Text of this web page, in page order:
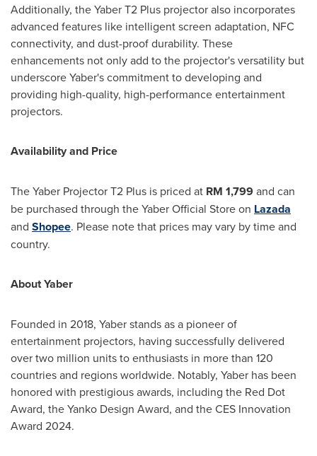
Additionally, the Yaber T2 Plus projector also incorporates
advanced features like intelligent screen adaptation, NFC
connectivity, and dust-proof durability. These
enhancements not only add to the projector's versatility but
underscore Yaber's commitment to developing and
providing high-quality, high-performance entertainment
projectors.
Availability and Price
The Yaber Projector T2 Plus is priced at RM 1,799and can
be purchased through the Yaber Official Store on Lazada
and Shopee. Please note that prices may vary by time and
country.
About Yaber
Founded in 2018, Yaber stands as a pioneer of
entertainment projectors, having successfully delivered
over two million units to enthusiasts in more than 120
countries and regions worldwide. Notably, Yaber has been
honored with prestigious awards, including the Red Dot
Award, the Yanko Design Award, and the CES Innovation
Award 2024.